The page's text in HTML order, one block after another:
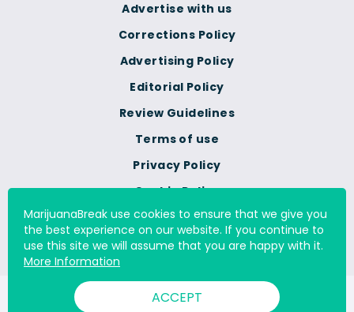
Terms of use
Privacy Policy
Cookie Policy
Do Not Sell Or Share My
Personal Information
Corrections Policy
Advertising Policy
Editorial Policy
Review Guidelines
Advertise with us
© 2000 - 2026 All Rights Reserved Digital Millennium Copyright
MarijuanaBreak use cookies to ensure that we give you
the best experience on our website. If you continue to
use this site we will assume that you are happy with it.
More Information
ACCEPT